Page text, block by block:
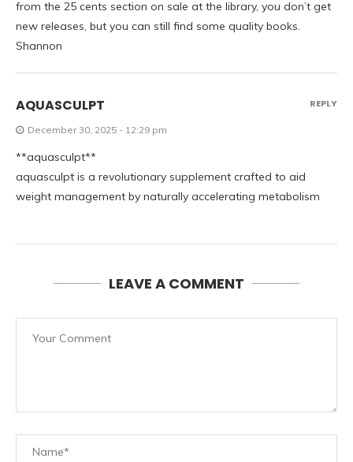
from the 25 cents section on sale at the library, you don’t get
new releases, but you can still find some quality books.
Shannon
AQUASCULPT
December 30, 2025 - 12:29 pm
**aquasculpt**
aquasculpt is a revolutionary supplement crafted to aid
weight management by naturally accelerating metabolism
REPLY
LEAVE A COMMENT